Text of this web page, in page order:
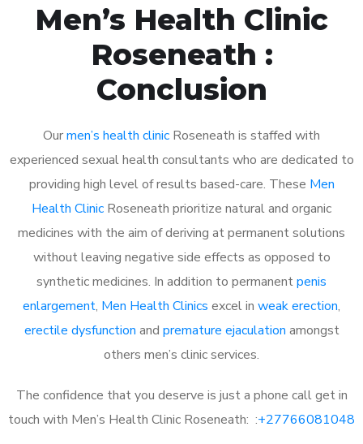
Men’s Health Clinic
Roseneath :
Conclusion
Ourmen’s health clinic Roseneath is staffed with
experienced sexual health consultants who are dedicated to
providing high level of results based-care. These Men
Health Clinic Roseneath prioritize natural and organic
medicines with the aim of deriving at permanent solutions
without leaving negative side effects as opposed to
synthetic medicines. In addition to permanentpenis
enlargement, Men Health Clinics excel in weak erection,
erectile dysfunction and premature ejaculation amongst
others men’s clinic services.
The confidence that you deserve is just a phone call get in
touch with Men’s Health Clinic Roseneath: :+27766081048